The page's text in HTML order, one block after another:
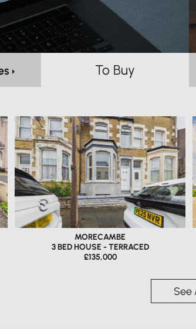
To Buy
MORECAMBE
3 BED HOUSE - TERRACED
£135,000
See